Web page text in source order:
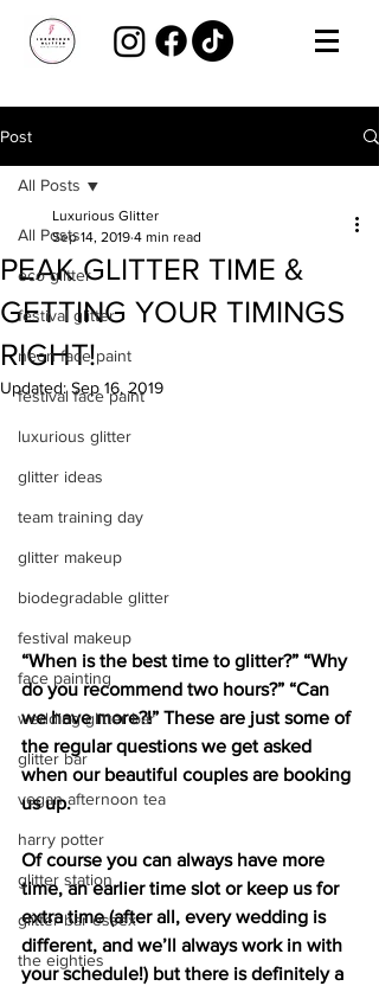
Post
All Posts
eco glitter
festival glitter
neon face paint
festival face paint
luxurious glitter
glitter ideas
team training day
glitter makeup
biodegradable glitter
festival makeup
face painting
wedding glitter bar
glitter bar
vegan afternoon tea
harry potter
glitter station
glitter bar essex
the eighties
All Posts
PEAK GLITTER TIME &
GETTING YOUR TIMINGS
RIGHT!
Luxurious Glitter
Sep 14, 2019 4 min read
Updated:Sep 16, 2019
“When is the best time to glitter?” “Why
do you recommend two hours?” “Can
we have more?!” These are just some of
the regular questions we get asked
when our beautiful couples are booking
us up.
Of course you can always have more
time, an earlier time slot or keep us for
extra time (after all, every wedding is
different, and we’ll always work in with
your schedule!) but there is definitely a